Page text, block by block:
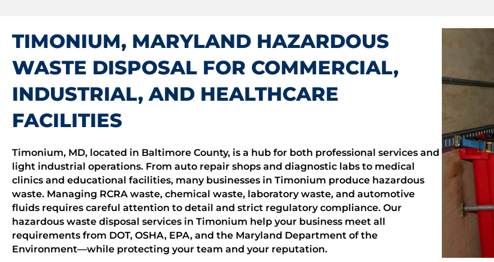
TIMONIUM, MARYLAND HAZARDOUS
WASTE DISPOSAL FOR COMMERCIAL,
INDUSTRIAL, AND HEALTHCARE
FACILITIES
Timonium, MD, located in Baltimore County, is a hub for both professional services and
light industrial operations. From auto repair shops and diagnostic labs to medical
clinics and educational facilities, many businesses in Timonium produce hazardous
waste. Managing RCRA waste, chemical waste, laboratory waste, and automotive
fluids requires careful attention to detail and strict regulatory compliance. Our
hazardous waste disposal services in Timonium help your business meet all
requirements from DOT, OSHA, EPA, and the Maryland Department of the
Environment—while protecting your team and your reputation.